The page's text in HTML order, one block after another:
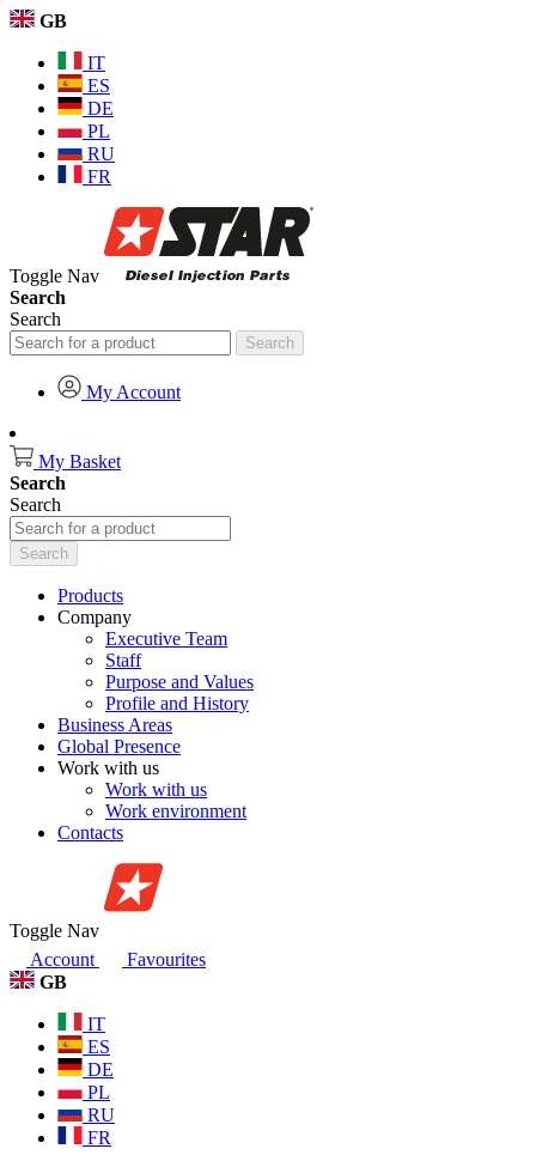
GB
IT
ES
DE
PL
RU
FR
Toggle Nav
Search
Search
Search
My Account
My Basket
Search
Search
Search
Products
Company
Executive Team
Staff
Purpose and Values
Profile and History
Business Areas
Global Presence
Work with us
Work with us
Work environment
Contacts
Toggle Nav
Account
Favourites
GB
IT
ES
DE
PL
RU
FR